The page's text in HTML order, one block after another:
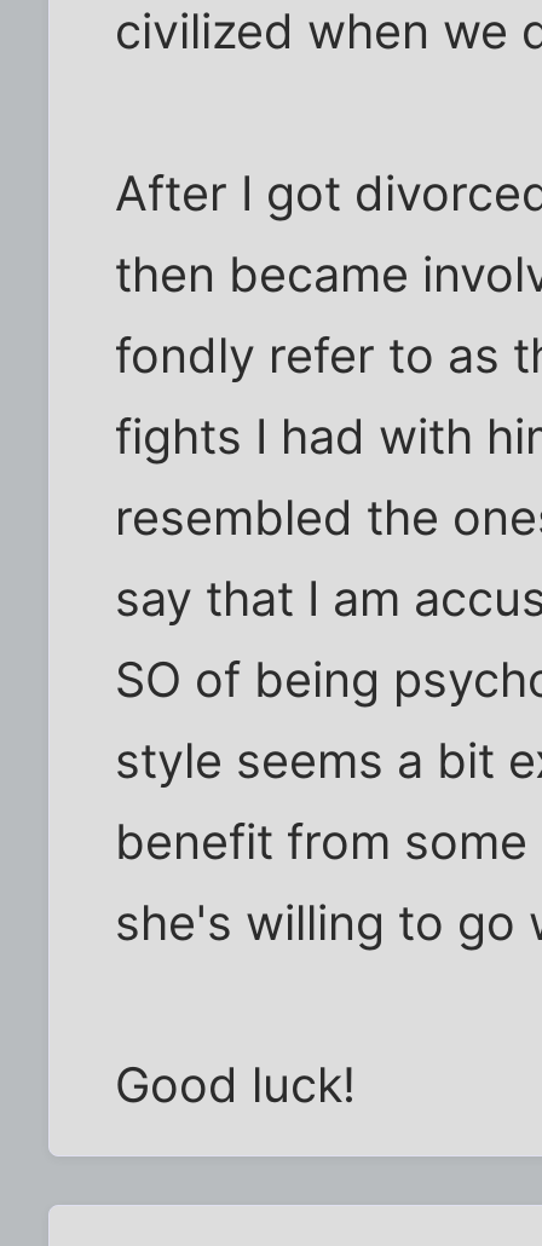
civilized when we
After I got
then became
fondly refer to as
fights I had with
resembled the
say that I am
SO of being
style seems a bit
benefit from
she's willing to go
Good luck!